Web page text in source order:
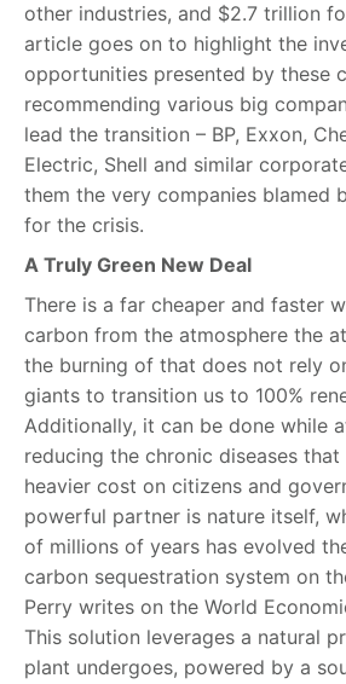
other industries, and $2.7 trillion
article goes on to highlight the
opportunities presented by these
recommending various big
lead the transition – BP, Exxon,
Electric, Shell and similar
them the very companies blamed
for the crisis.
A Truly Green New Deal
There is a far cheaper and faster
carbon from the atmosphere the
the burning of that does not rely
giants to transition us to 100%
Additionally, it can be done while
reducing the chronic diseases that
heavier cost on citizens and
powerful partner is nature itself,
of millions of years has evolved
carbon sequestration system on
Perry writes on the World
This solution leverages a natural
plant undergoes, powered by a